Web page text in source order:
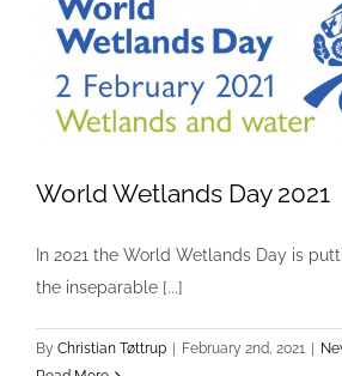
News
World Wetlands Day 2021
In 2021 the World Wetlands Day is
the inseparable [...]
By Christian Tøttrup | February 2nd, 2021 |